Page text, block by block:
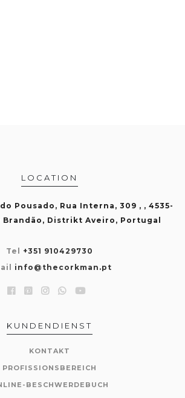
LOCATION
Pousado, Rua Interna, 309 , , 4535-
Brandão, Distrikt Aveiro, Portugal
Tel +351 910429730
info@thecorkman.pt
KUNDENDIENST
KONTAKT
PROFISSIONSBEREICH
BESCHWERDEBUCH